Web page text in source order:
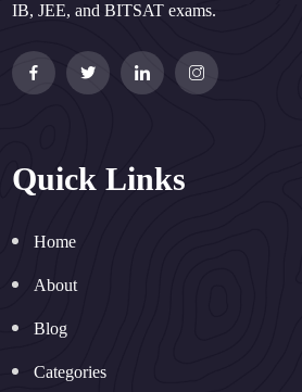
IB, JEE, and BITSAT exams.
Quick Links
Home
About
Blog
Categories